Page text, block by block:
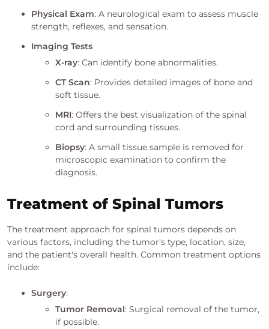
Physical Exam: A neurological exam to assess muscle
strength, reflexes, and sensation.
Imaging Tests
X-ray: Can identify bone abnormalities.
CT Scan: Provides detailed images of bone and
soft tissue.
MRI: Offers the best visualization of the spinal
cord and surrounding tissues.
Biopsy: A small tissue sample is removed for
microscopic examination to confirm the
diagnosis.
Treatment of Spinal Tumors
The treatment approach for spinal tumors depends on
various factors, including the tumor's type, location, size,
and the patient's overall health. Common treatment options
include:
Surgery:
Tumor Removal: Surgical removal of the tumor,
if possible.